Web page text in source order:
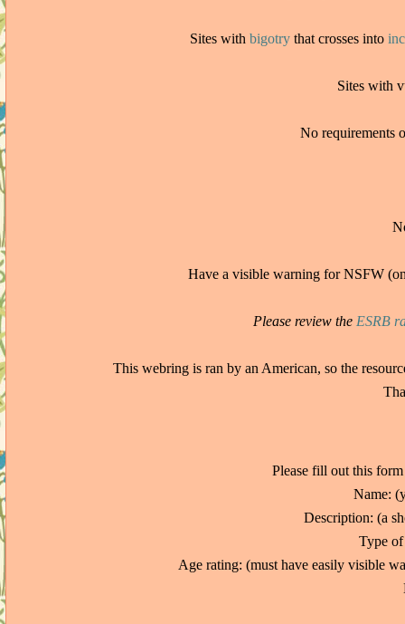
Sites with bigotry that crosses into
Sites with
No requirements
Have a visible warning for NSFW
Please review the ESRB
This webring is ran by an American, so the
Please fill out this
Name:
Description: (a
Type
Age rating: (must have easily visible